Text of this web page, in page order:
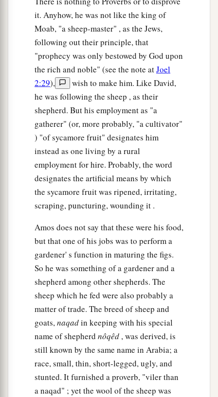
it. Anyhow, he was not like the king of
Moab, "a sheep-master" , as the Jews,
following out their principle, that
"prophecy was only bestowed by God upon
the rich and noble" (see the note atJoel
2:29),
wish to make him. Like David,
he was following the sheep , as their
shepherd. But his employment as "a
gatherer" (or, more probably, "a cultivator"
) "of sycamore fruit" designates him
instead as one living by a rural
employment for hire. Probably, the word
designates the artificial means by which
the sycamore fruit was ripened, irritating,
scraping, puncturing, wounding it .
Amos does not say that these were his food,
but that one of his jobs was to perform a
gardener' s function in maturing the figs.
So he was something of a gardener and a
shepherd among other shepherds. The
sheep which he fed were also probably a
matter of trade. The breed of sheep and
goats,naqadin keeping with his special
name of shepherd nôqêd , was derived, is
still known by the same name in Arabia; a
race, small, thin, short-legged, ugly, and
stunted. It furnished a proverb, "viler than
a naqad" ; yet the wool of the sheep was